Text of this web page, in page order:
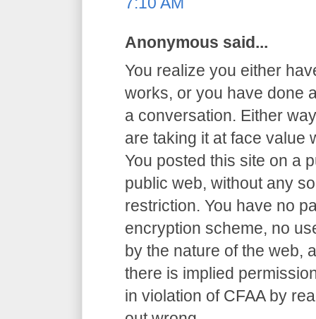
Anonymous said...
You realize you either
works, or you have done
a conversation. Either
are taking it at face value
You posted this site on a
public web, without any
restriction. You have no
encryption scheme, no
by the nature of the web,
there is implied
in violation of CFAA by